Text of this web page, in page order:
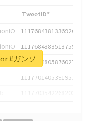
TweetID*
1117684381336920064
1117684383513755649
1117684805876027392
1117701405391953920
#ガンソ